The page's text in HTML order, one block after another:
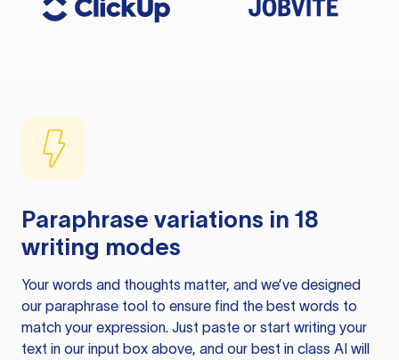
Paraphrase variations in 18
writing modes
Your words and thoughts matter, and we’ve designed
our paraphrase tool to ensure find the best words to
match your expression. Just paste or start writing your
text in our input box above, and our best in class AI will